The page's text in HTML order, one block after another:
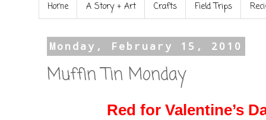
Home A Story + Art Crafts Field Trips
Monday, February 15, 2010
Muffin Tin Monday
Red for Valentine’s